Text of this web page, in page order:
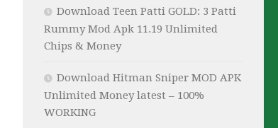
Download Teen Patti GOLD: 3 Patti
Rummy Mod Apk 11.19 Unlimited
Chips & Money
Download Hitman Sniper MOD APK
Unlimited Money latest – 100%
WORKING